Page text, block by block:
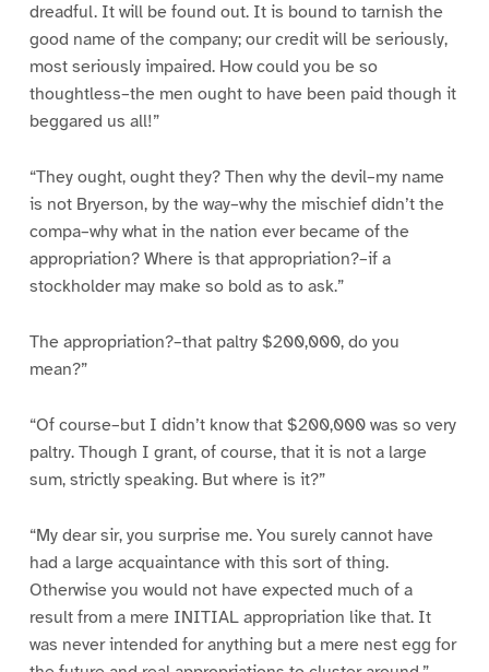
dreadful. It will be found out. It is bound to tarnish the
good name of the company; our credit will be seriously,
most seriously impaired. How could you be so
thoughtless–the men ought to have been paid though it
beggared us all!”
“They ought, ought they? Then why the devil–my name
is not Bryerson, by the way–why the mischief didn’t the
compa–why what in the nation ever became of the
appropriation? Where is that appropriation?–if a
stockholder may make so bold as to ask.”
The appropriation?–that paltry $200,000, do you
mean?”
“Of course–but I didn’t know that $200,000 was so very
paltry. Though I grant, of course, that it is not a large
sum, strictly speaking. But where is it?”
“My dear sir, you surprise me. You surely cannot have
had a large acquaintance with this sort of thing.
Otherwise you would not have expected much of a
result from a mere INITIAL appropriation like that. It
was never intended for anything but a mere nest egg for